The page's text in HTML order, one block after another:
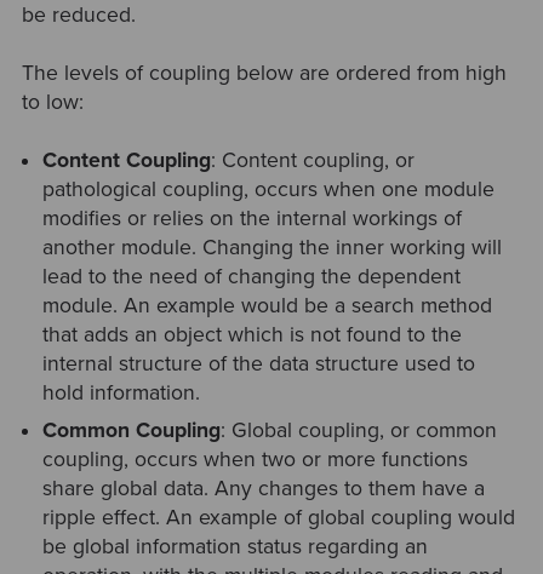
be reduced.
The levels of coupling below are ordered from high
to low:
Content Coupling: Content coupling, or
pathological coupling, occurs when one module
modifies or relies on the internal workings of
another module. Changing the inner working will
lead to the need of changing the dependent
module. An example would be a search method
that adds an object which is not found to the
internal structure of the data structure used to
hold information.
Common Coupling: Global coupling, or common
coupling, occurs when two or more functions
share global data. Any changes to them have a
ripple effect. An example of global coupling would
be global information status regarding an